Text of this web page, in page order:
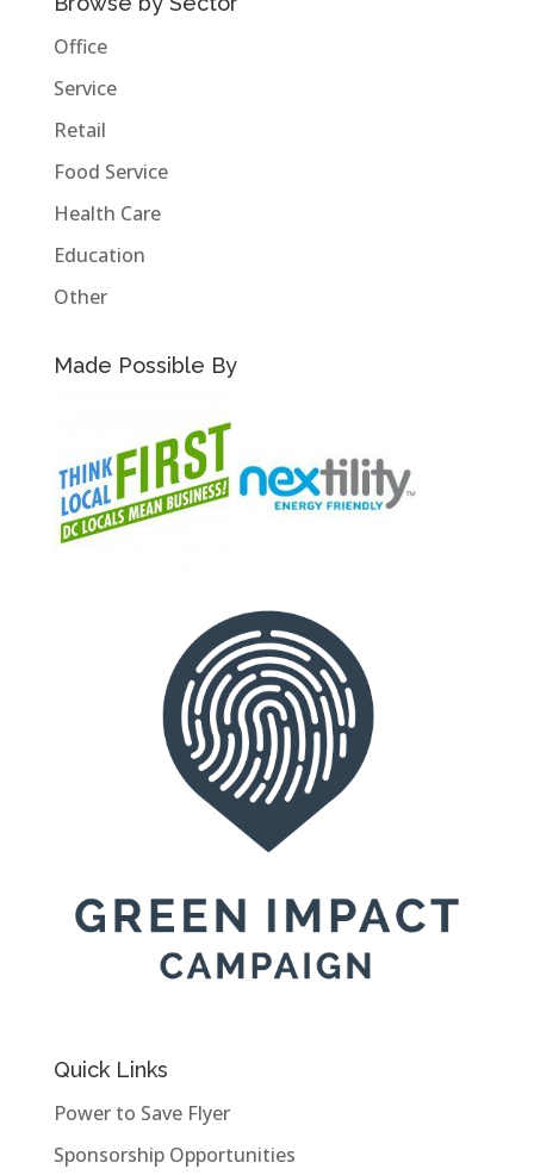
Office
Service
Retail
Food Service
Health Care
Education
Other
Made Possible By
Quick Links
Power to Save Flyer
Sponsorship Opportunities